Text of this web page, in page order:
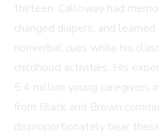
thirteen, Calloway had
changed diapers, and
nonverbal cues while his
childhood activities. His
5.4 million young caregivers
from Black and Brown
disproportionately bear